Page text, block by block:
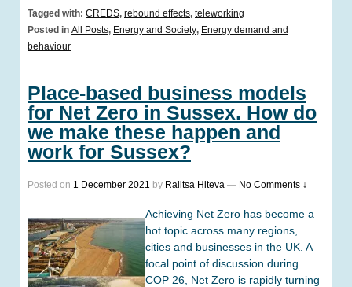
Tagged with: CREDS, rebound effects, teleworking
Posted in All Posts, Energy and Society, Energy demand and
behaviour
Place-based business models
for Net Zero in Sussex. How do
we make these happen and
work for Sussex?
Posted on 1 December 2021 by Ralitsa Hiteva — No Comments ↓
Achieving Net Zero has become a
hot topic across many regions,
cities and businesses in the UK. A
focal point of discussion during
COP 26, Net Zero is rapidly turning